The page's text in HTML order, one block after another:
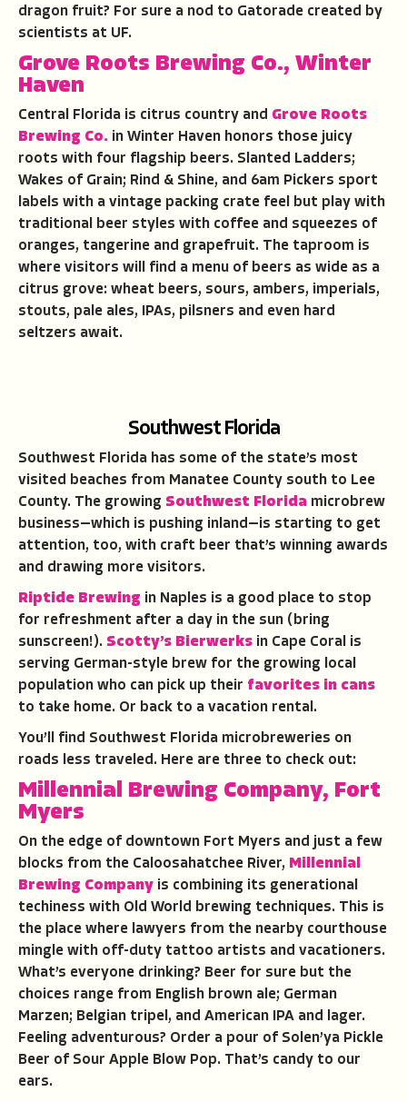
dragon fruit? For sure a nod to Gatorade created by
scientists at UF.
Grove Roots Brewing Co., Winter
Haven
Central Florida is citrus country and Grove Roots
Brewing Co. in Winter Haven honors those juicy
roots with four flagship beers. Slanted Ladders;
Wakes of Grain; Rind & Shine, and 6am Pickers sport
labels with a vintage packing crate feel but play with
traditional beer styles with coffee and squeezes of
oranges, tangerine and grapefruit. The taproom is
where visitors will find a menu of beers as wide as a
citrus grove: wheat beers, sours, ambers, imperials,
stouts, pale ales, IPAs, pilsners and even hard
seltzers await.
Southwest Florida
Southwest Florida has some of the state’s most
visited beaches from Manatee County south to Lee
County. The growing Southwest Florida microbrew
business—which is pushing inland—is starting to get
attention, too, with craft beer that’s winning awards
and drawing more visitors.
Riptide Brewing in Naples is a good place to stop
for refreshment after a day in the sun (bring
sunscreen!). Scotty’s Bierwerks in Cape Coral is
serving German-style brew for the growing local
population who can pick up their favorites in cans
to take home. Or back to a vacation rental.
You’ll find Southwest Florida microbreweries on
roads less traveled. Here are three to check out:
Millennial Brewing Company, Fort
Myers
On the edge of downtown Fort Myers and just a few
blocks from the Caloosahatchee River, Millennial
Brewing Company is combining its generational
techiness with Old World brewing techniques. This is
the place where lawyers from the nearby courthouse
mingle with off-duty tattoo artists and vacationers.
What’s everyone drinking? Beer for sure but the
choices range from English brown ale; German
Marzen; Belgian tripel, and American IPA and lager.
Feeling adventurous? Order a pour of Solen’ya Pickle
Beer of Sour Apple Blow Pop. That’s candy to our
ears.